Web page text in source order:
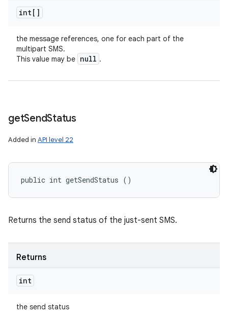
int[]
the message references, one for each part of the
multipart SMS.
This value may be null .
getSendStatus
Added in API level 22
public int getSendStatus ()
Returns the send status of the just-sent SMS.
Returns
int
the send status